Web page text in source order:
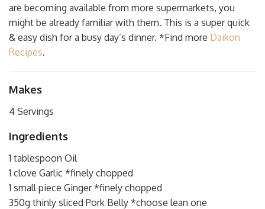
are becoming available from more supermarkets, you
might be already familiar with them. This is a super quick
& easy dish for a busy day’s dinner. *Find more Daikon
Recipes.
Makes
4 Servings
Ingredients
1 tablespoon Oil
1 clove Garlic *finely chopped
1 small piece Ginger *finely chopped
350g thinly sliced Pork Belly *choose lean one